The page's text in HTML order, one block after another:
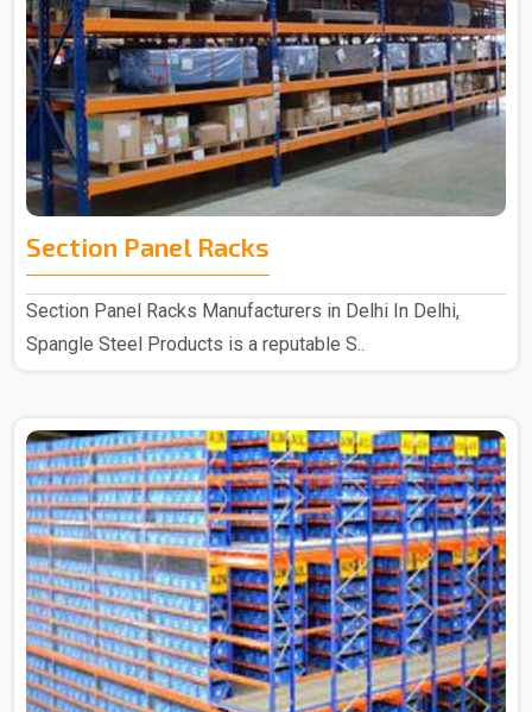
Section Panel Racks
Section Panel Racks Manufacturers in Delhi In Delhi,
Spangle Steel Products is a reputable S..